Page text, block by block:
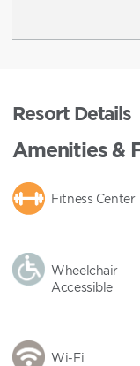
Resort Details
Amenities &
Fitness Center
Wheelchair
Accessible
Wi-Fi